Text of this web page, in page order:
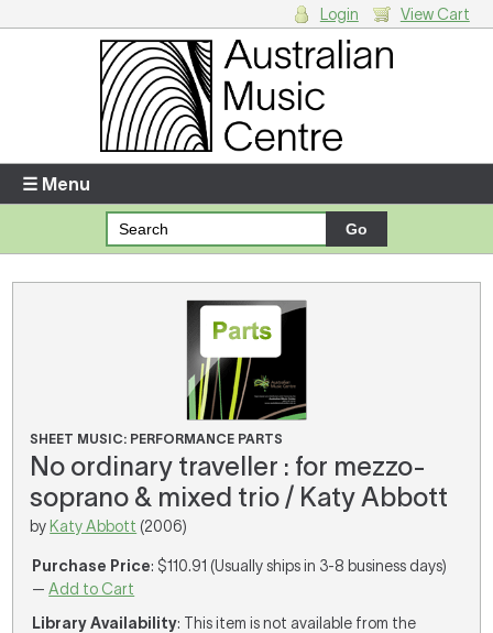
Enter your username and password
Forgotten your username or password?
Your Shopping Cart
There are no items in your shopping cart.
Login View Cart
☰ Menu
SHEET MUSIC: PERFORMANCE PARTS
No ordinary traveller : for mezzo-
soprano & mixed trio / Katy Abbott
by Katy Abbott (2006)
Purchase Price: $110.91 (Usually ships in 3-8 business days)
—Add to Cart
Library Availability: This item is not available from the